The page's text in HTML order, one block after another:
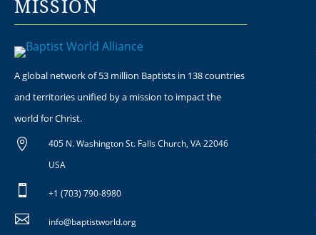
MISSION
A global network of 53 million Baptists in 138 countries
and territories unified by a mission to impact the
world for Christ.

405 N. Washington St. Falls Church, VA 22046
USA
 +1 (703) 790-8980
 info@baptistworld.org